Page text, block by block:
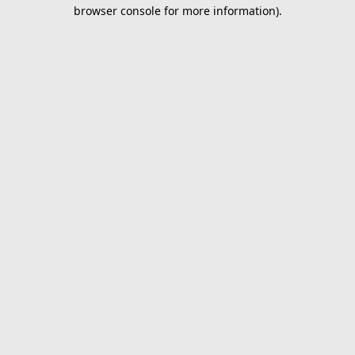
browser console for more information).